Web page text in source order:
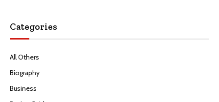
Categories
All Others
Biography
Business